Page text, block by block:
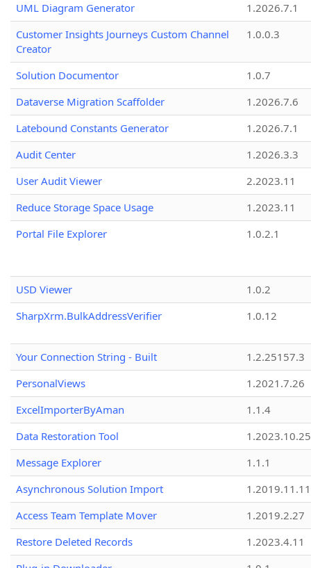
UML Diagram Generator
1.2026.7.1
Customer Insights Journeys Custom Channel
Creator
1.0.0.3
Solution Documentor
1.0.7
Dataverse Migration Scaffolder
1.2026.7.6
Latebound Constants Generator
1.2026.7.1
Audit Center
1.2026.3.3
User Audit Viewer
2.2023.11
Reduce Storage Space Usage
1.2023.11
Portal File Explorer
1.0.2.1
USD Viewer
1.0.2
SharpXrm.BulkAddressVerifier
1.0.12
Your Connection String - Built
1.2.25157.3
PersonalViews
1.2021.7.26
ExcelImporterByAman
1.1.4
Data Restoration Tool
1.2023.10.25
Message Explorer
1.1.1
Asynchronous Solution Import
1.2019.11.11
Access Team Template Mover
1.2019.2.27
Restore Deleted Records
1.2023.4.11